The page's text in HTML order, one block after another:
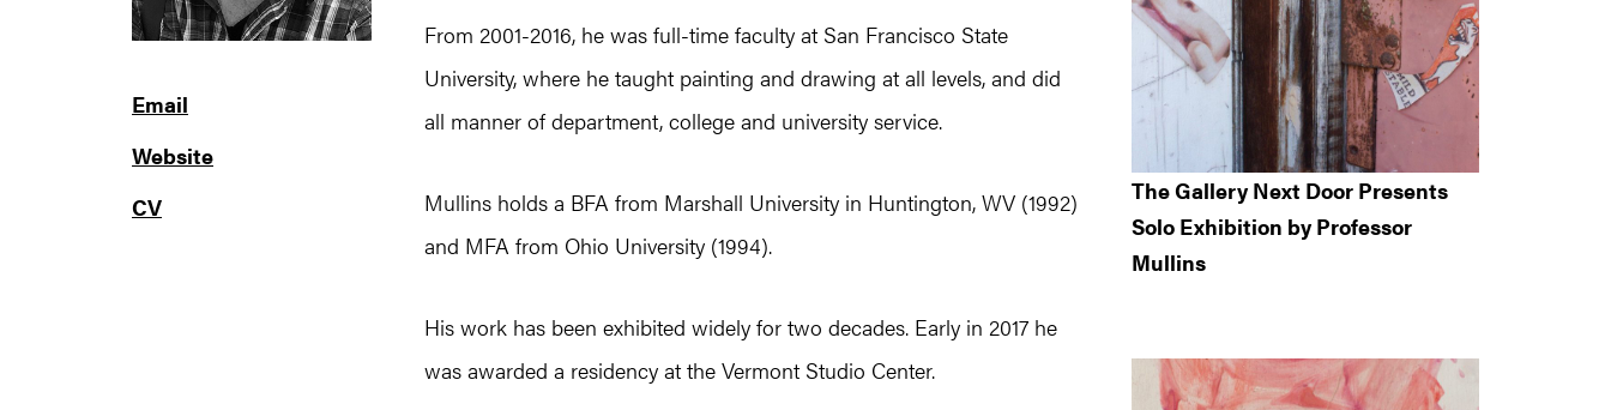
Email
Website
CV
From 2001-2016, he was full-time faculty at San Francisco State
University, where he taught painting and drawing at all levels, and did
all manner of department, college and university service.
Mullins holds a BFA from Marshall University in Huntington, WV (1992)
and MFA from Ohio University (1994).
His work has been exhibited widely for two decades. Early in 2017 he
was awarded a residency at the Vermont Studio Center.
The Gallery Next Door Presents
Solo Exhibition by Professor
Mullins